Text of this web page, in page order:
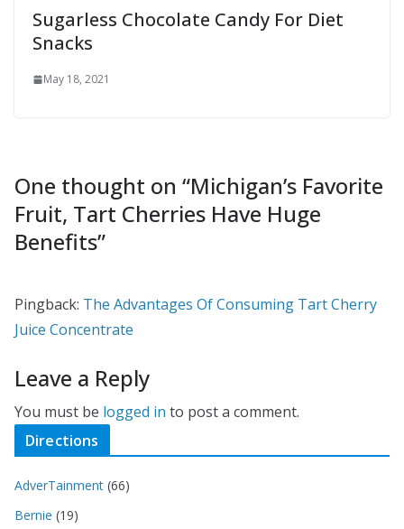
Sugarless Chocolate Candy For Diet
Snacks
May 18, 2021
One thought on “Michigan’s Favorite
Fruit, Tart Cherries Have Huge
Benefits”
Pingback: The Advantages Of Consuming Tart Cherry
Juice Concentrate
Leave a Reply
You must be logged in to post a comment.
Directions
AdverTainment (66)
Bernie (19)